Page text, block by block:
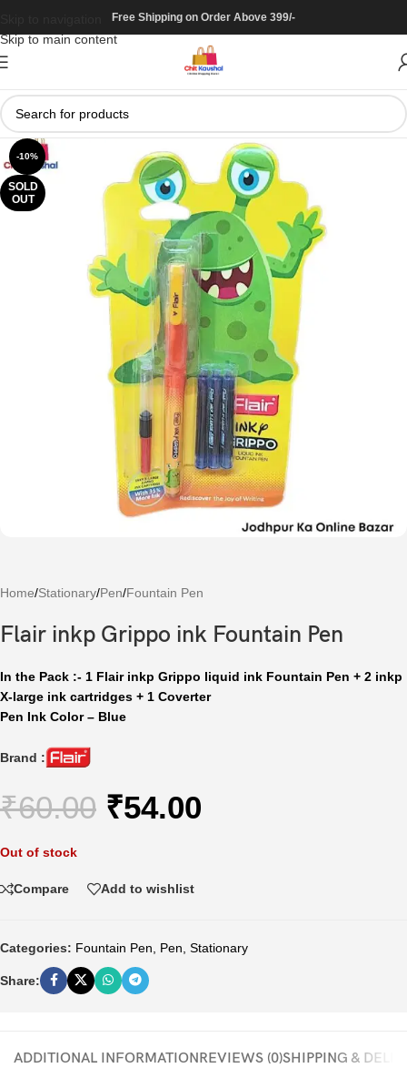
Skip to main content
Free Shipping on Order Above 399/-
-10%
SOLD
OUT
Home/Stationary/Pen/Fountain Pen
Flair inkp Grippo ink Fountain Pen
In the Pack :- 1 Flair inkp Grippo liquid ink Fountain Pen + 2 inkp
X-large ink cartridges + 1 Coverter
Pen Ink Color – Blue
Brand :
₹60.00 ₹54.00
Out of stock
Compare Add to wishlist
Categories: Fountain Pen Pen Stationary
Share:
ADDITIONAL INFORMATIONREVIEWS (0)SHIPPING &